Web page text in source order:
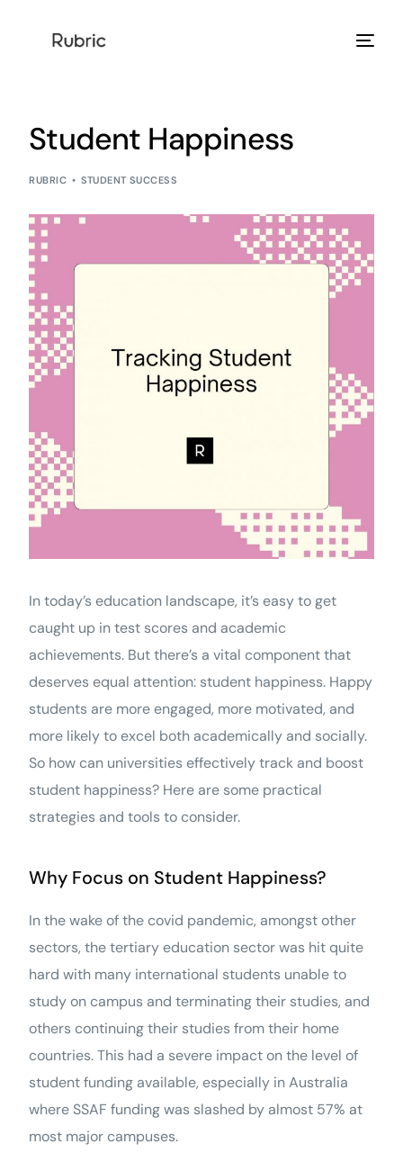
Student Happiness
RUBRIC STUDENT SUCCESS
In today’s education landscape, it’s easy to get
caught up in test scores and academic
achievements. But there’s a vital component that
deserves equal attention: student happiness. Happy
students are more engaged, more motivated, and
more likely to excel both academically and socially.
So how can universities effectively track and boost
student happiness? Here are some practical
strategies and tools to consider.
Why Focus on Student Happiness?
In the wake of the covid pandemic, amongst other
sectors, the tertiary education sector was hit quite
hard with many international students unable to
study on campus and terminating their studies, and
others continuing their studies from their home
countries. This had a severe impact on the level of
student funding available, especially in Australia
where SSAF funding was slashed by almost 57% at
most major campuses.
Solution
Help Center